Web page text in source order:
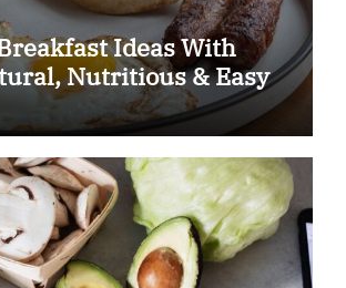
Ideas With
Nutritious & Easy